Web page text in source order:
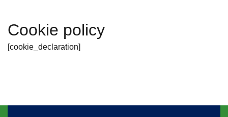
Cookie policy
[cookie_declaration]